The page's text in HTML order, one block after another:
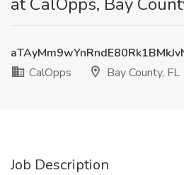
CalOpps
Bay County, FL
Job Description